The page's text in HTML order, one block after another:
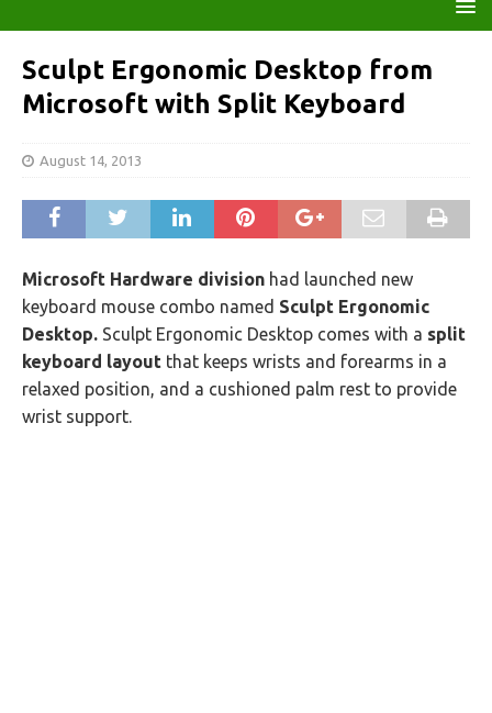
Sculpt Ergonomic Desktop from
Microsoft with Split Keyboard
August 14, 2013
Microsoft Hardware division had launched new
keyboard mouse combo named Sculpt Ergonomic
Desktop. Sculpt Ergonomic Desktop comes with a split
keyboard layout that keeps wrists and forearms in a
relaxed position, and a cushioned palm rest to provide
wrist support.